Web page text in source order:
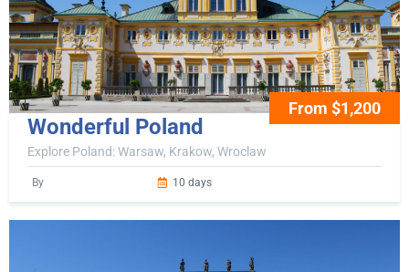
From $1,200
Wonderful Poland
Explore Poland: Warsaw, Krakow, Wroclaw
By 10 days